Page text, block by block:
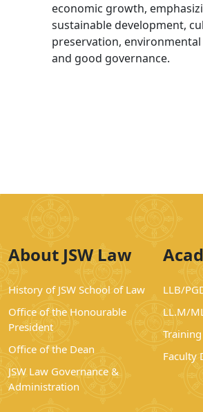
economic growth,
sustainable development,
preservation,
and good governance.
About JSW Law
History of JSW School of Law
Office of the Honourable
President
Office of the Dean
JSW Law Governance &
Administration
LLB/
LL.M/
Faculty